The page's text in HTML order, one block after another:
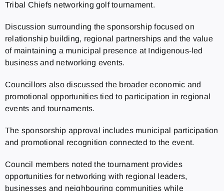
Tribal Chiefs networking golf tournament.
Discussion surrounding the sponsorship focused on
relationship building, regional partnerships and the value
of maintaining a municipal presence at Indigenous-led
business and networking events.
Councillors also discussed the broader economic and
promotional opportunities tied to participation in regional
events and tournaments.
The sponsorship approval includes municipal participation
and promotional recognition connected to the event.
Council members noted the tournament provides
opportunities for networking with regional leaders,
businesses and neighbouring communities while